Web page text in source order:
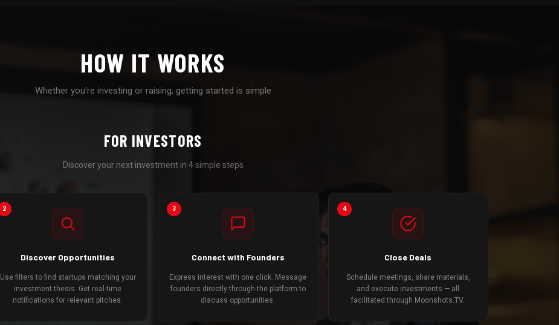
HOW IT WORKS
Whether you're investing or raising, getting started is simple
FOR INVESTORS
Discover your next investment in 4 simple steps
2
Discover Opportunities
Use filters to find startups matching your
investment thesis. Get real-time
notifications for relevant pitches.
3
Connect with Founders
Express interest with one click. Message
founders directly through the platform to
discuss opportunities.
4
Close Deals
Schedule meetings, share materials,
and execute investments — all
facilitated through Moonshots.TV.